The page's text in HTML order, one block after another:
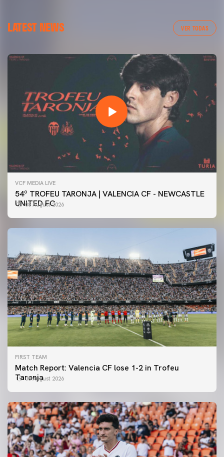
LATEST NEWS VER TODAS
VCF MEDIA LIVE
54º TROFEU TARONJA | VALENCIA CF - NEWCASTLE
UNITED FC
08 August 2026
FIRST TEAM
Match Report: Valencia CF lose 1-2 in Trofeu
Taronja
08 August 2026